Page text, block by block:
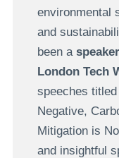
environmental
and
been a
London Tech
speeches
Negative,
Mitigation is
and insightful